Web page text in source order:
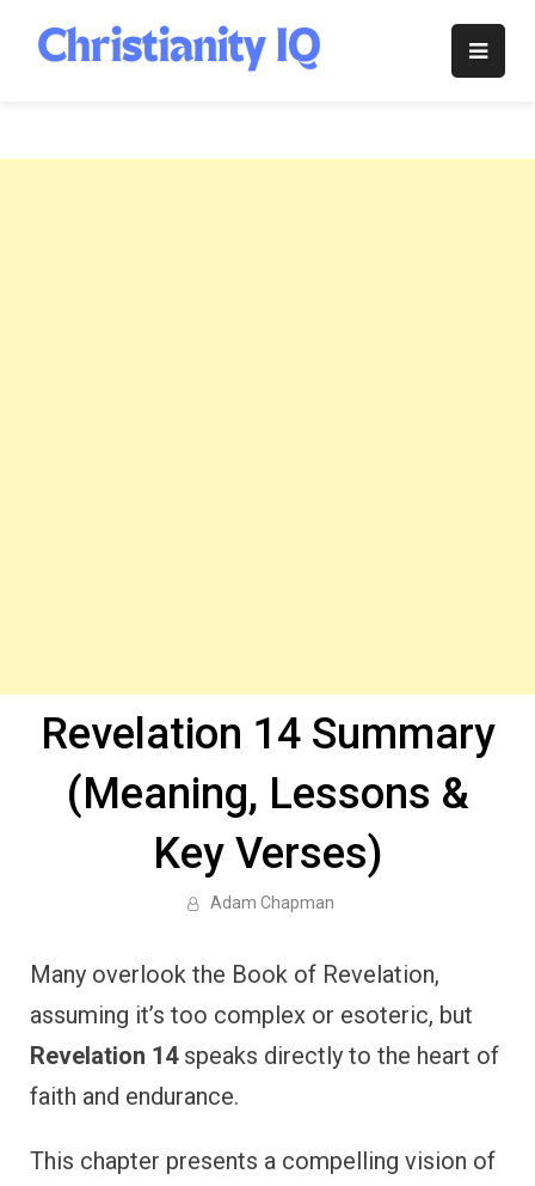
content
Christianity
Revelation 14 Summary
(Meaning, Lessons &
Key Verses)
Adam Chapman
Many overlook the Book of Revelation,
assuming it’s too complex or esoteric, but
Revelation 14speaks directly to the heart of
faith and endurance.
This chapter presents a compelling vision of